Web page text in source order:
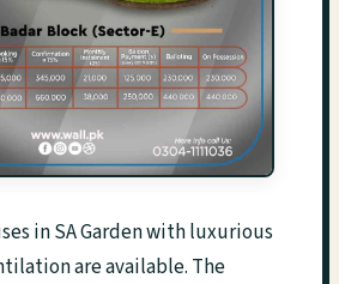
in SA Garden with luxurious
are available. The